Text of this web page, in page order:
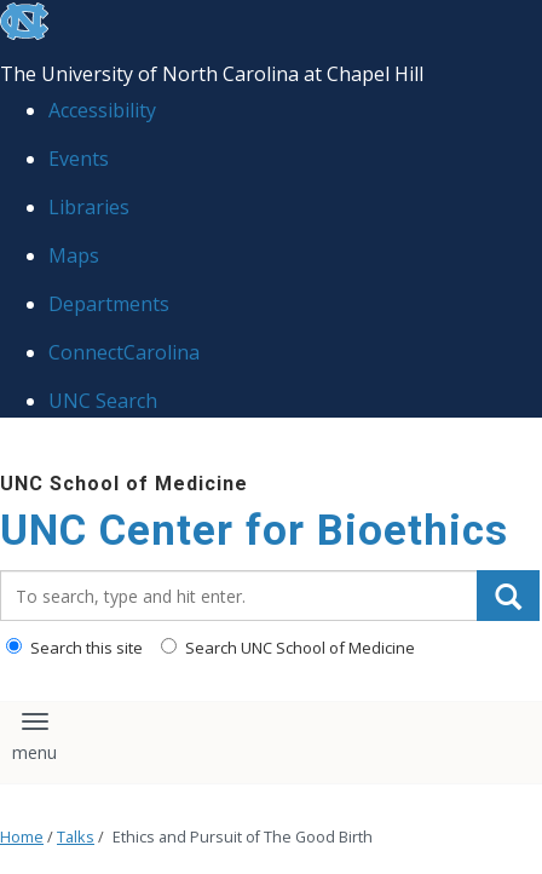
skip
the
global
The University of North Carolina at Chapel Hill
Accessibility
Events
Libraries
Maps
Departments
ConnectCarolina
UNC Search
to
main
content
UNC School of Medicine
UNC Center for Bioethics
Search this site Search UNC School of Medicine
Toggle navigation
Home /Talks / Ethics and Pursuit of The Good Birth